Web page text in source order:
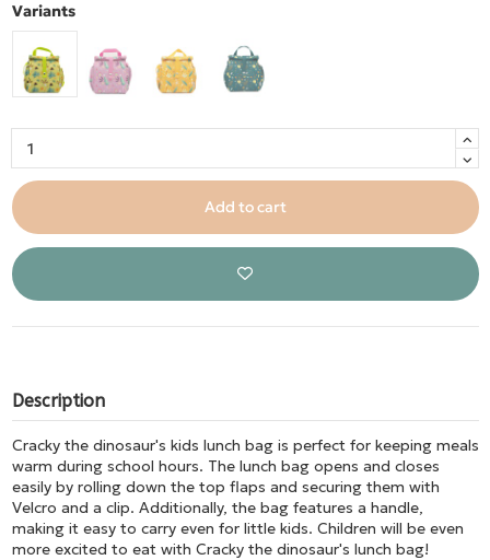
Variants
Add to cart
Description
Cracky the dinosaur's kids lunch bag is perfect for keeping meals
warm during school hours. The lunch bag opens and closes
easily by rolling down the top flaps and securing them with
Velcro and a clip. Additionally, the bag features a handle,
making it easy to carry even for little kids. Children will be even
more excited to eat with Cracky the dinosaur's lunch bag!